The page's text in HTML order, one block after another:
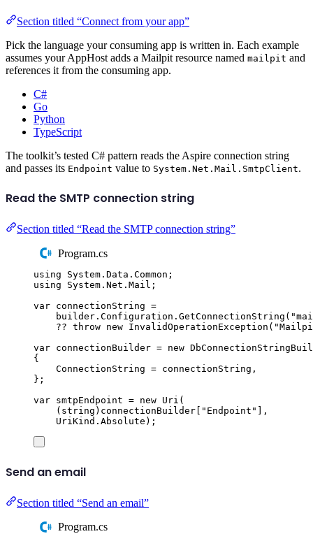
Section titled “Connect from your app”
Pick the language your consuming app is written in. Each example
assumes your AppHost adds a Mailpit resource named mailpit and
references it from the consuming app.
C#
Go
Python
TypeScript
The toolkit’s tested C# pattern reads the Aspire connection string
and passes its Endpoint value to System.Net.Mail.SmtpClient.
Read the SMTP connection string
Section titled “Read the SMTP connection string”
Program.cs
using System . Data . Common ;
using
System . Net . Mail ;
var connectionString =
builder . Configuration . GetConnectionString ( "
?? throw new InvalidOperationException ( "
var connectionBuilder = new
{
ConnectionString = connectionString ,
};
var smtpEndpoint = new Uri (
( string ) connectionBuilder " Endpoint "
],
UriKind . Absolute );
Send an email
Section titled “Send an email”
Program.cs